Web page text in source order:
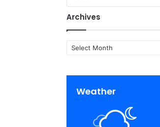
Archives
Archives
Weather